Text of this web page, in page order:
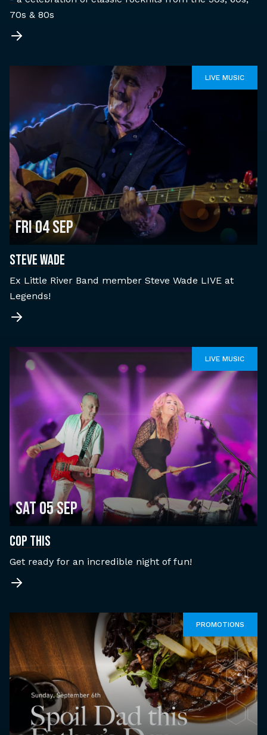
70s & 80s
LIVE MUSIC
Fri 04 Sep
STEVE WADE
Ex Little River Band member Steve Wade LIVE at
Legends!
LIVE MUSIC
Sat 05 Sep
COP THIS
Get ready for an incredible night of fun!
PROMOTIONS